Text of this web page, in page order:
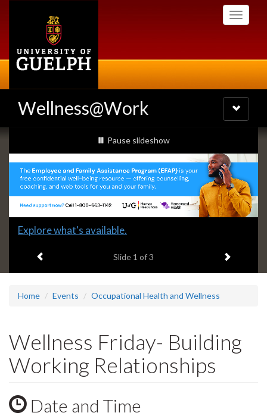
Toggle
Wellness@Work
Toggle
navigation
Slideshow
Banners
slideshow playing
Pause slideshow
Slide
headline:
Explore what's available.
Slide 1 of 3 Next item
Home Events Occupational Health and Wellness
Wellness Friday- Building
Working Relationships
Date and Time